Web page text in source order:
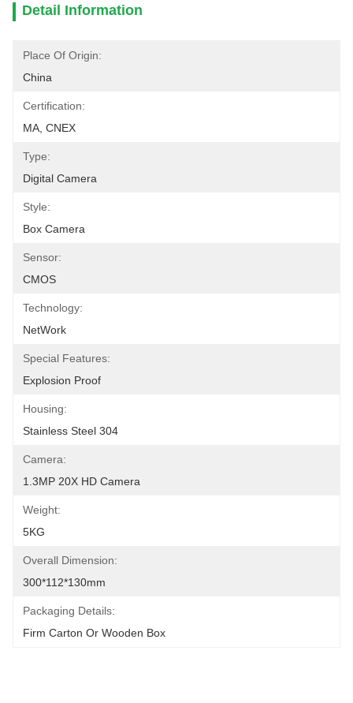
Detail Information
Place Of Origin:
China
Certification:
MA, CNEX
Type:
Digital Camera
Style:
Box Camera
Sensor:
CMOS
Technology:
NetWork
Special Features:
Explosion Proof
Housing:
Stainless Steel 304
Camera:
1.3MP 20X HD Camera
Weight:
5KG
Overall Dimension:
300*112*130mm
Packaging Details:
Firm Carton Or Wooden Box